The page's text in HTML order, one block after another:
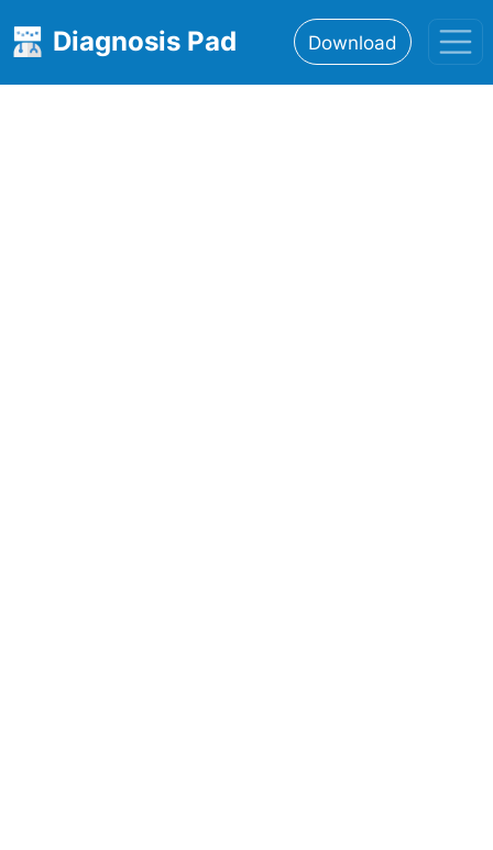
Diagnosis Pad Download